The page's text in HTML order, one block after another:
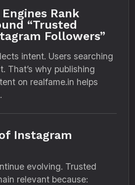
Rank
“Trusted
Followers”
intent. Users searching
That’s why publishing
on realfame.in helps
Instagram
evolving. Trusted
relevant because: